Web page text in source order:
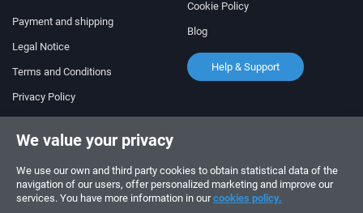
Payment and shipping
Legal Notice
Terms and Conditions
Privacy Policy
Cookie Policy
Blog
Help & Support
+34 910 600 459
+34 622 219 640
SUMMER OPENING HOURS
We value your privacy
We use our own and third party cookies to obtain statistical data of the
navigation of our users, offer personalized marketing and improve our
services. You have more information in ourcookies policy.